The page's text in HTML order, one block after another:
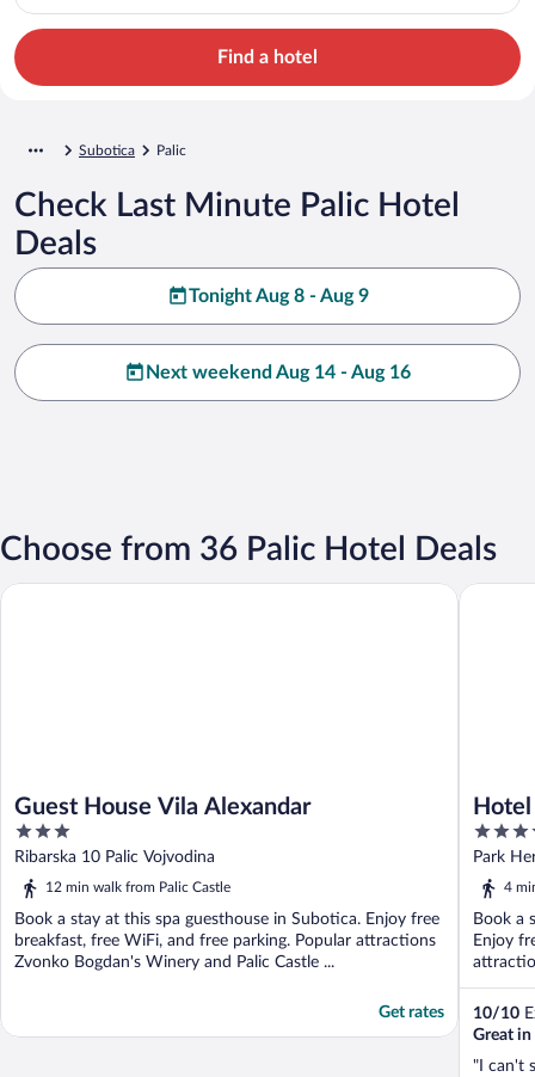
Find a hotel
Subotica Palic
Check Last Minute Palic Hotel
Deals
Tonight Aug 8 - Aug 9
Next weekend Aug 14 - Aug 16
Choose from 36 Palic Hotel Deals
Guest House Vila Alexandar
3
out
of
Ribarska 10 Palic Vojvodina
12 min walk from Palic Castle
Book a stay at this spa guesthouse in Subotica. Enjoy free
breakfast, free WiFi, and free parking. Popular attractions
Zvonko Bogdan's Winery and Palic Castle ...
Get rates
Guest House Vila Alexandar
3.5
out
of
Park
4
Book a
Enjoy
10/10
Great in
"I can't
Hotel